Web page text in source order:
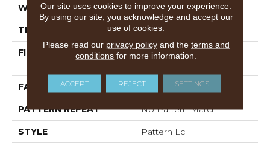
WIDTH 12 Ft
THICKNESS 0.5 In
FIBER
100% ANSO® High
FACE WEIGHT 52 Oz/yd²
PATTERN REPEAT No Pattern Match
STYLE Pattern Lcl
Our site uses cookies to improve your experience.
By using our site, you acknowledge and accept our
use of cookies.
Please read our privacy policyand the terms and
conditions for more information.
ACCEPT REJECT SETTINGS